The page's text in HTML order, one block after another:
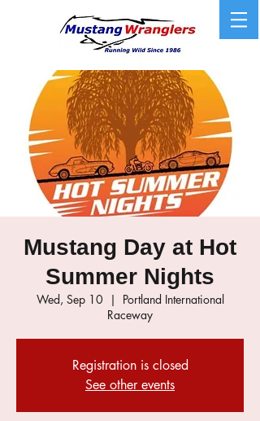
Mustang Day at Hot
Summer Nights
Wed, Sep 10
  |
Portland International
Raceway
Registration is closed
See other events